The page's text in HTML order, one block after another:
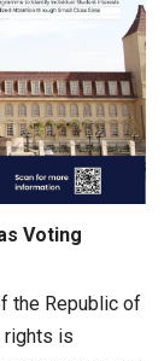
Voting
the Republic of
rights is